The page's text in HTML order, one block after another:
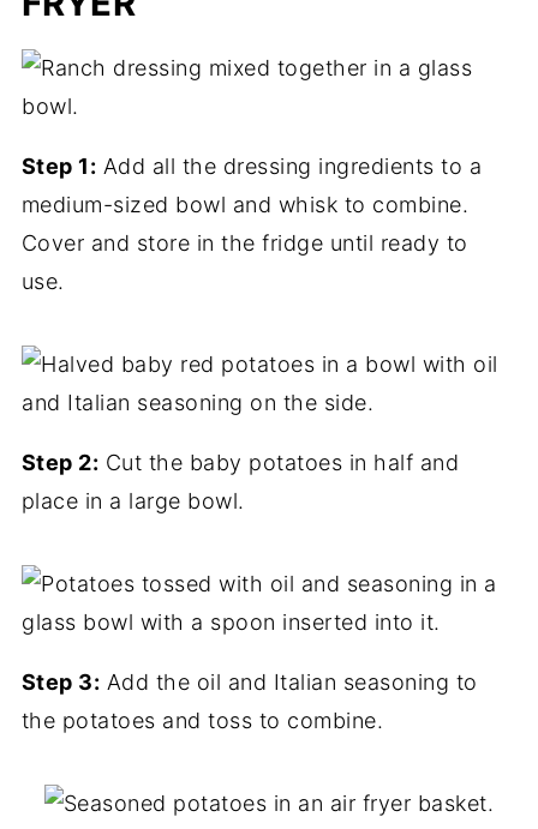
Step 1: Add all the dressing ingredients to a
medium-sized bowl and whisk to combine.
Cover and store in the fridge until ready to
use.
Step 2: Cut the baby potatoes in half and
place in a large bowl.
Step 3: Add the oil and Italian seasoning to
the potatoes and toss to combine.